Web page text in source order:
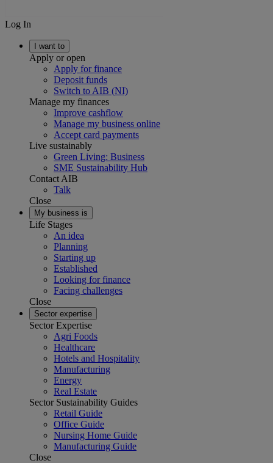
Log In
I want to
Apply or open
Apply for finance
Deposit funds
Switch to AIB (NI)
Manage my finances
Improve cashflow
Manage my business online
Accept card payments
Live sustainably
Green Living: Business
SME Sustainability Hub
Contact AIB
Talk
Close
My business is
Life Stages
An idea
Planning
Starting up
Established
Looking for finance
Facing challenges
Close
Sector expertise
Sector Expertise
Agri Foods
Healthcare
Hotels and Hospitality
Manufacturing
Energy
Real Estate
Sector Sustainability Guides
Retail Guide
Office Guide
Nursing Home Guide
Manufacturing Guide
Close